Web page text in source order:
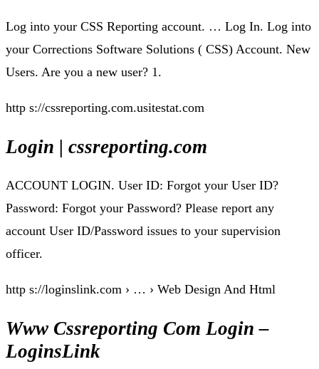
Log into your CSS Reporting account. … Log In. Log into
your Corrections Software Solutions ( CSS) Account. New
Users. Are you a new user? 1.
http s://cssreporting.com.usitestat.com
Login | cssreporting.com
ACCOUNT LOGIN. User ID: Forgot your User ID?
Password: Forgot your Password? Please report any
account User ID/Password issues to your supervision
officer.
http s://loginslink.com › … › Web Design And Html
Www Cssreporting Com Login –
LoginsLink